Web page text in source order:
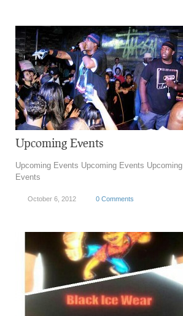
Upcoming Events
Upcoming Events Upcoming Events Upcoming
Events
October 6, 2012 0 Comments